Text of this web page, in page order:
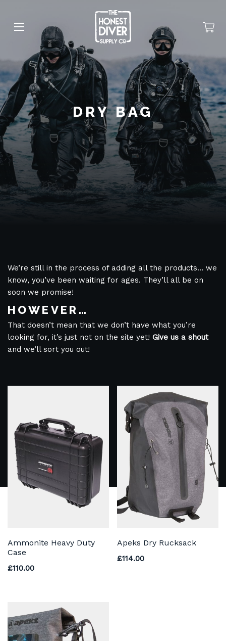
DRY BAG
We’re still in the process of adding all the products… we
know, you’ve been waiting for ages. They’ll all be on
soon we promise!
HOWEVER…
That doesn’t mean that we don’t have what you’re
looking for, it’s just not on the site yet! Give us a shout
and we’ll sort you out!
Ammonite Heavy Duty
Case
£110.00
Apeks Dry Rucksack
£114.00